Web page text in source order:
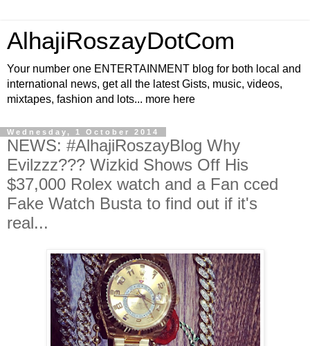
AlhajiRoszayDotCom
Your number one ENTERTAINMENT blog for both local and
international news, get all the latest Gists, music, videos,
mixtapes, fashion and lots... more here
Wednesday, 1 October 2014
NEWS: #AlhajiRoszayBlog Why
Evilzzz??? Wizkid Shows Off His
$37,000 Rolex watch and a Fan cced
Fake Watch Busta to find out if it's
real...